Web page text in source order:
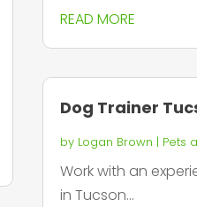
READ MORE
Dog Trainer
by Logan Brown | Pets
Work with an
in Tucson...